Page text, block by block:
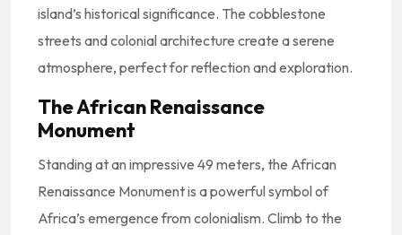
island’s historical significance. The cobblestone
streets and colonial architecture create a serene
atmosphere, perfect for reflection and exploration.
The African Renaissance
Monument
Standing at an impressive 49 meters, the African
Renaissance Monument is a powerful symbol of
Africa’s emergence from colonialism. Climb to the